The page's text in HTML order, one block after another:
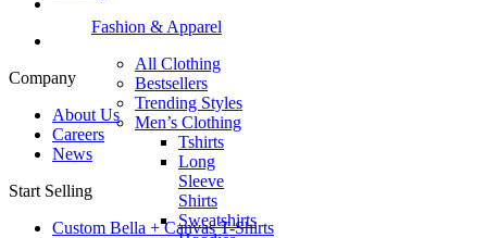
Fashion & Apparel
All Clothing
Bestsellers
Trending Styles
Men’s Clothing
Tshirts
Long
Sleeve
Shirts
Sweatshirts
Company
About Us
Careers
News
Start Selling
Custom Bella + Canvas T-Shirts